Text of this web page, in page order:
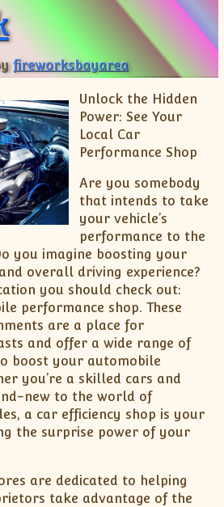
fireworksbayarea
Unlock the Hidden
Power: See Your
Local Car
Performance Shop
Are you somebody
that intends to take
your vehicle’s
performance to the
you imagine boosting your
overall driving experience?
you should check out:
performance shop. These
are a place for
and offer a wide range of
boost your automobile
you’re a skilled cars and
new to the world of
a car efficiency shop is your
the surprise power of your
are dedicated to helping
take advantage of the